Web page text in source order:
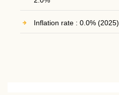
Inflation rate : 0.0% (2025)